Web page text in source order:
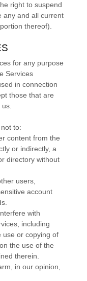
right to suspend
any and all current
thereof).
for any purpose
Services
in connection
those that are
to:
content from the
or indirectly, a
directory without
users,
account
with
including
use or copying of
the use of the
therein.
in our opinion,